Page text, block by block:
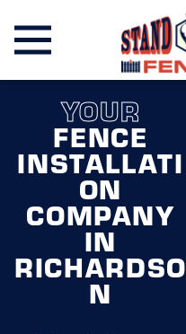
YOUR
FENCE
INSTALLATI
ON
COMPANY
IN
RICHARDSO
N